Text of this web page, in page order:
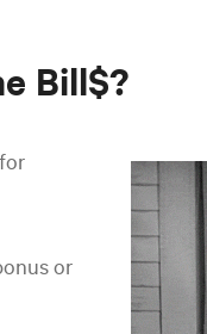
Bill$?
or